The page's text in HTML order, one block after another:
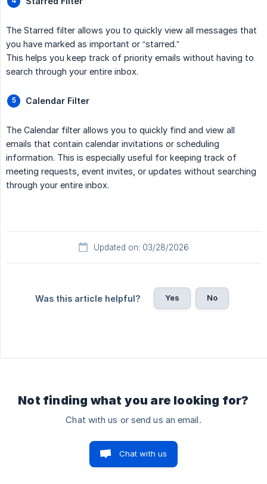
The Starred filter allows you to quickly view all messages that
you have marked as important or “starred.”
This helps you keep track of priority emails without having to
search through your entire inbox.
Calendar Filter
The Calendar filter allows you to quickly find and view all
emails that contain calendar invitations or scheduling
information. This is especially useful for keeping track of
meeting requests, event invites, or updates without searching
through your entire inbox.
Updated on: 03/28/2026
Was this article helpful? Yes No
Not finding what you are looking for?
Chat with us or send us an email.
Chat with us